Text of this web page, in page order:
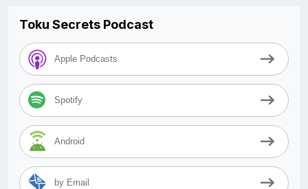
Toku Secrets Podcast
Apple Podcasts
Spotify
Android
by Email